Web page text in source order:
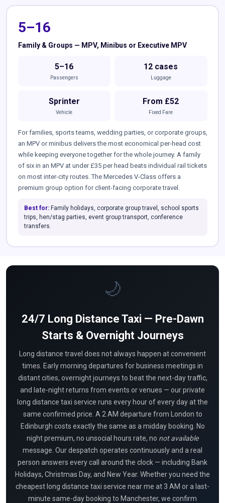
5–16
Family & Groups — MPV, Minibus or Executive MPV
5–16
Passengers
12 cases
Luggage
Sprinter
Vehicle
From £52
Fixed Fare
For families, sports teams, wedding parties, or corporate groups,
an MPV or minibus delivers the most economical per-head cost
while keeping everyone together for the whole journey. A family
of six in an MPV at under £35 per head beats individual rail tickets
on most inter-city routes. The Mercedes V-Class offers a
premium group option for client-facing corporate travel.
Best for:Family holidays, corporate group travel, school sports
trips, hen/stag parties, event group transport, conference
transfers.
🌙
24/7 Long Distance Taxi — Pre-Dawn
Starts & Overnight Journeys
Long distance travel does not always happen at convenient
times. Early morning departures for business meetings in
distant cities, overnight journeys to beat the next-day traffic,
and late-night returns from events or venues — our private
long distance taxi service runs every hour of every day at the
same confirmed price. A 2 AM departure from London to
Edinburgh costs exactly the same as a midday booking. No
night premium, no unsocial hours rate, no not available
message. Our despatch operates continuously and a real
person answers every call around the clock — including Bank
Holidays, Christmas Day, and New Year. Whether you need the
cheapest long distance taxi service near me at 3 AM or a last-
minute same-day booking to Manchester, we confirm